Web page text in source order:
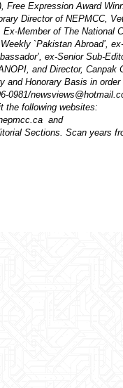
Free Expression Award
Director of NEPMCC,
Member of The National
`Pakistan Abroad’,
ex-Senior Sub-
and Director, Canpak
and Honorary Basis in
0981/
the following websites:
and
Sections. Scan years